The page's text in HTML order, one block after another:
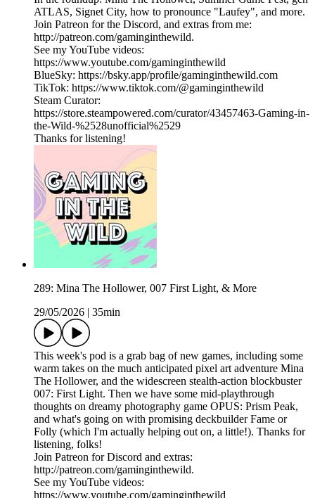
ATLAS, Signet City, how to pronounce "Laufey", and more.
Join Patreon for the Discord, and extras from me:
http://patreon.com/gaminginthewild.
See my YouTube videos:
https://www.youtube.com/gaminginthewild
BlueSky: https://bsky.app/profile/gaminginthewild.com
TikTok: https://www.tiktok.com/@gaminginthewild
Steam Curator:
https://store.steampowered.com/curator/43457463-Gaming-in-
the-Wild-%2528unofficial%2529
Thanks for listening!
289: Mina The Hollower, 007 First Light, & More
29/05/2026
35min
This week's pod is a grab bag of new games, including some
warm takes on the much anticipated pixel art adventure Mina
The Hollower, and the widescreen stealth-action blockbuster
007: First Light. Then we have some mid-playthrough
thoughts on dreamy photography game OPUS: Prism Peak,
and what's going on with promising deckbuilder Fame or
Folly (which I'm actually helping out on, a little!). Thanks for
listening, folks!
Join Patreon for Discord and extras:
http://patreon.com/gaminginthewild.
See my YouTube videos:
https://www.youtube.com/gaminginthewild